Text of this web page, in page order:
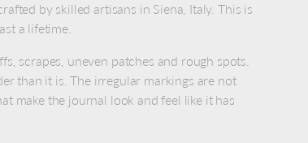
by skilled artisans in Siena, Italy. This is
a lifetime.
scrapes, uneven patches and rough spots.
than it is. The irregular markings are not
make the journal look and feel like it has